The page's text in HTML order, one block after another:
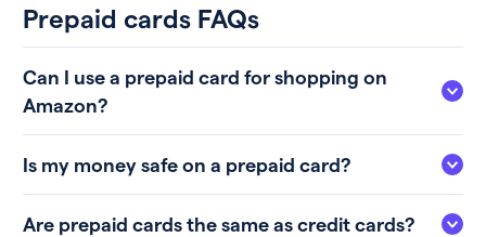
Prepaid cards FAQs
Can I use a prepaid card for shopping on
Amazon?
Is my money safe on a prepaid card?
Are prepaid cards the same as credit cards?